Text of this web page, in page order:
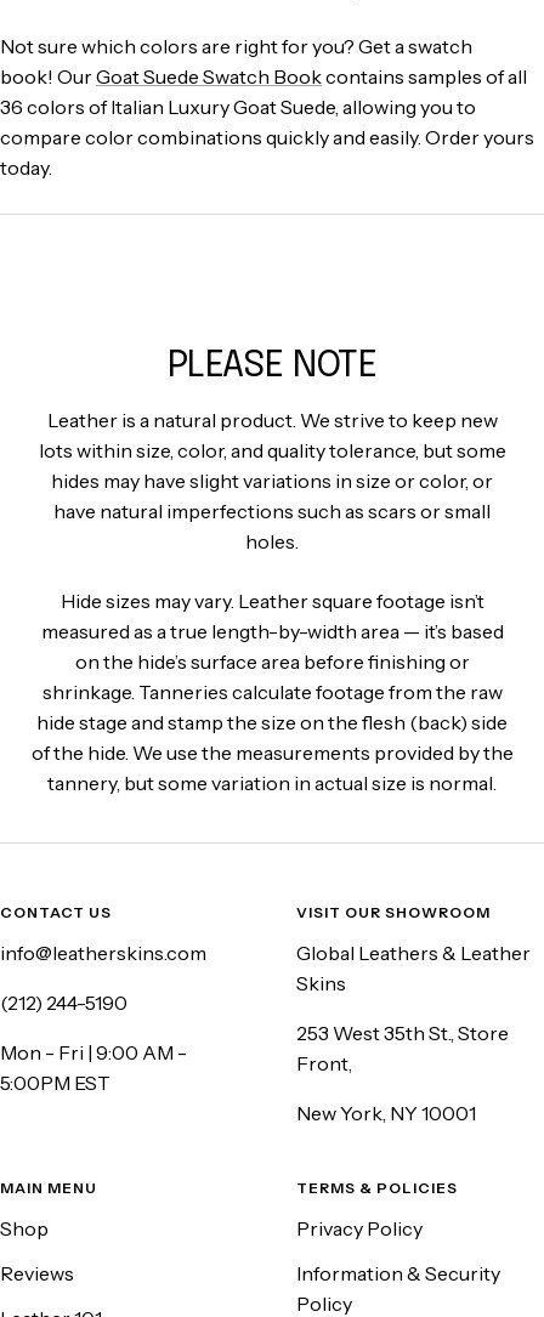
Not sure which colors are right for you? Get a swatch
book! OurGoat Suede Swatch Bookcontains samples of all
36 colors of Italian Luxury Goat Suede, allowing you to
compare color combinations quickly and easily. Order yours
today.
PLEASE NOTE
Leather is a natural product. We strive to keep new
lots within size, color, and quality tolerance, but some
hides may have slight variations in size or color, or
have natural imperfections such as scars or small
holes.
Hide sizes may vary. Leather square footage isn’t
measured as a true length-by-width area — it’s based
on the hide’s surface area before finishing or
shrinkage. Tanneries calculate footage from the raw
hide stage and stamp the size on the flesh (back) side
of the hide. We use the measurements provided by the
tannery, but some variation in actual size is normal.
CONTACT US
info@leatherskins.com
(212) 244-5190
Mon - Fri | 9:00 AM -
5:00PM EST
VISIT OUR SHOWROOM
Global Leathers & Leather
Skins
253 West 35th St., Store
Front,
New York, NY 10001
MAIN MENU
Shop
Reviews
TERMS & POLICIES
Privacy Policy
Information & Security
Policy